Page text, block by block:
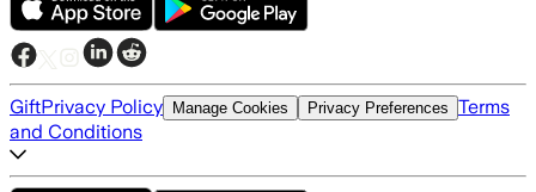
GiftPrivacy Policy Manage Cookies Privacy Preferences Terms
and Conditions